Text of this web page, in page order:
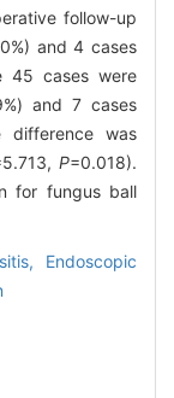
follow-up
and 4 cases
45 cases were
and 7 cases
was
P=0.018).
for fungus ball
Endoscopic